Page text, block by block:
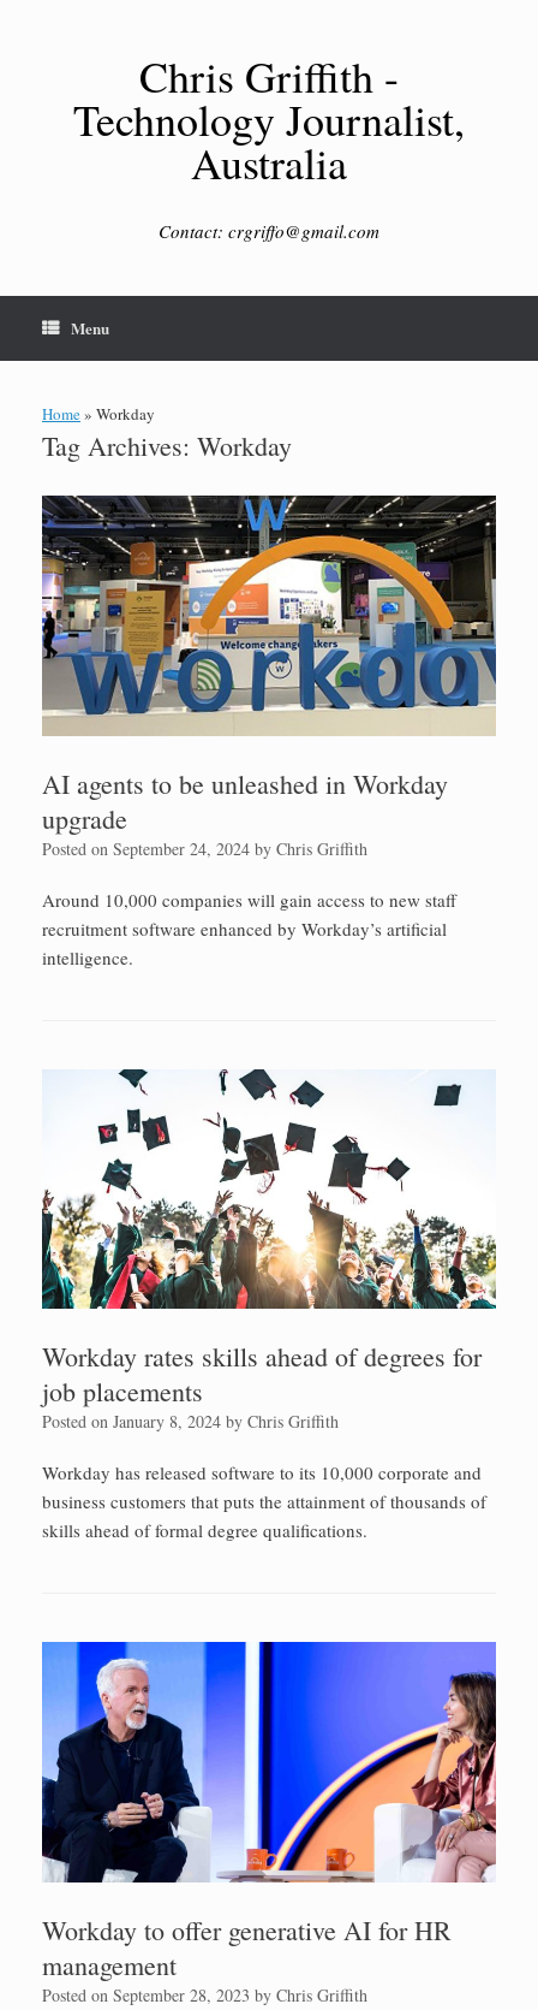
Chris Griffith -
Technology Journalist,
Australia
Contact: crgriffo@gmail.com
Menu
Home» Workday
Tag Archives: Workday
AI agents to be unleashed in Workday
upgrade
Posted on September 24, 2024 by Chris Griffith
Around 10,000 companies will gain access to new staff
recruitment software enhanced by Workday’s artificial
intelligence.
Workday rates skills ahead of degrees for
job placements
Posted on January 8, 2024 by Chris Griffith
Workday has released software to its 10,000 corporate and
business customers that puts the attainment of thousands of
skills ahead of formal degree qualifications.
Workday to offer generative AI for HR
management
Posted on September 28, 2023 by Chris Griffith